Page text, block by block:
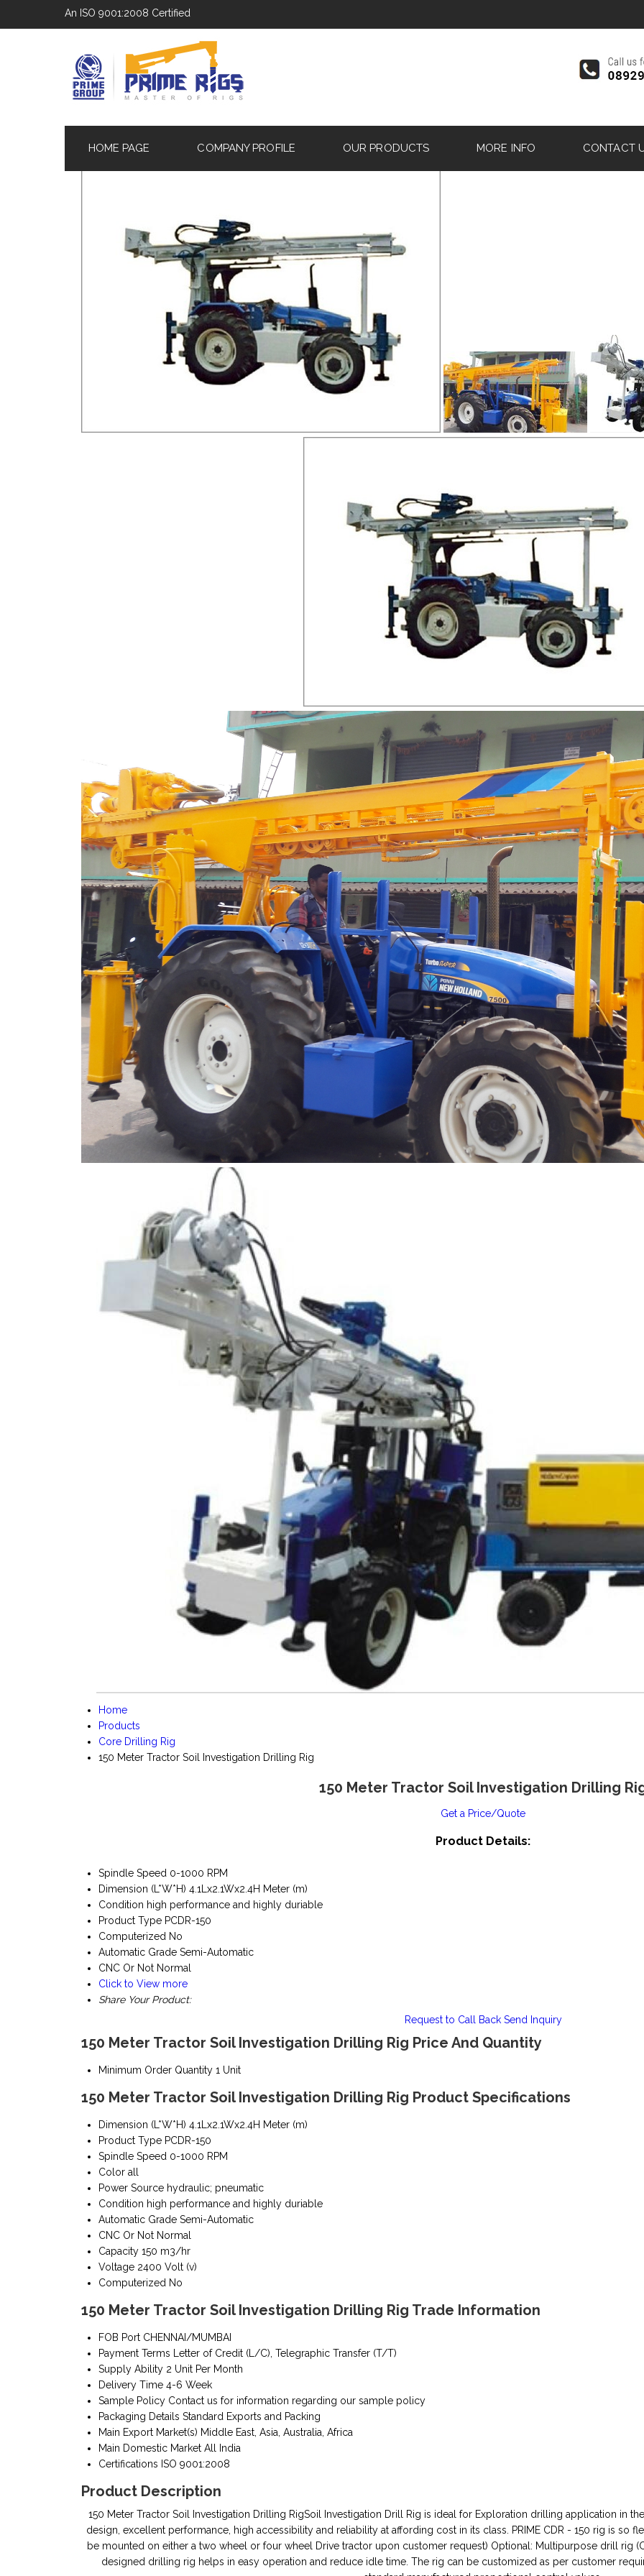
An ISO 9001:2008 Certified
HOME PAGE COMPANY PROFILE OUR PRODUCTS MORE INFO CONTACT
Home
Products
Core Drilling Rig
150 Meter Tractor Soil Investigation Drilling Rig
150 Meter Tractor Soil Investigation Drilling
Get a Price/Quote
Product Details:
Spindle Speed 0-1000 RPM
Dimension (L*W*H) 4.1Lx2.1Wx2.4H Meter (m)
Condition high performance and highly duriable
Product Type PCDR-150
Computerized No
Automatic Grade Semi-Automatic
CNC Or Not Normal
Click to View more
Share Your Product:
Request to Call Back Send Inquiry
150 Meter Tractor Soil Investigation Drilling Rig Price And Quantity
Minimum Order Quantity 1 Unit
150 Meter Tractor Soil Investigation Drilling Rig Product Specifications
Dimension (L*W*H) 4.1Lx2.1Wx2.4H Meter (m)
Product Type PCDR-150
Spindle Speed 0-1000 RPM
Color all
Power Source hydraulic; pneumatic
Condition high performance and highly duriable
Automatic Grade Semi-Automatic
CNC Or Not Normal
Capacity 150 m3/hr
Voltage 2400 Volt (v)
Computerized No
150 Meter Tractor Soil Investigation Drilling Rig Trade Information
FOB Port CHENNAI/MUMBAI
Payment Terms
Letter of Credit (L/C), Telegraphic Transfer (T/T)
Supply Ability 2 Unit Per Month
Delivery Time 4-6 Week
Sample Policy Contact us for information regarding our sample policy
Packaging Details Standard Exports and Packing
Main Export Market(s) Middle East, Asia, Australia, Africa
Main Domestic Market All India
Certifications ISO 9001:2008
Product Description
150 Meter Tractor Soil Investigation Drilling RigSoil Investigation Drill Rig is ideal for Exploration drilling application in
design, excellent performance, high accessibility and reliability at affording cost in its class. PRIME CDR - 150 rig is so
be mounted on either a two wheel or four wheel Drive tractor upon customer request) Optional: Multipurpose drill rig
designed drilling rig helps in easy operation and reduce idle time. The rig can be customized as per customer